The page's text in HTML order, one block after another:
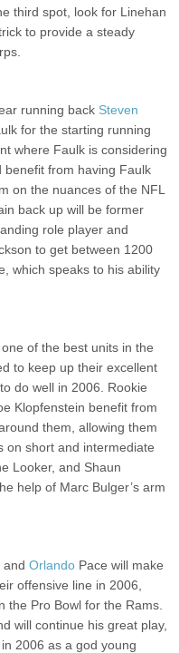
third spot, look for Linehan
to provide a steady
running back Steven
for the starting running
where Faulk is considering
benefit from having Faulk
on the nuances of the NFL
back up will be former
role player and
to get between 1200
which speaks to his ability
of the best units in the
to keep up their excellent
do well in 2006. Rookie
Klopfenstein benefit from
them, allowing them
on short and intermediate
Looker, and Shaun
help of Marc Bulger’s arm
andOrlando Pace will make
offensive line in 2006,
the Pro Bowl for the Rams.
will continue his great play,
2006 as a god young